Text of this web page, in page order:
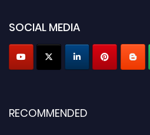
Profile Submission Open Now!
Submit your profiletoday!
Early Bird Registration Open Now!
SOCIAL MEDIA
RECOMMENDED